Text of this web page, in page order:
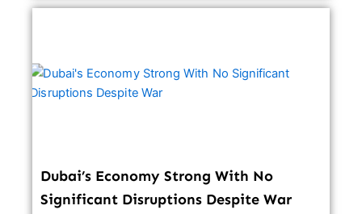
Dubai’s Economy Strong With No
Significant Disruptions Despite War